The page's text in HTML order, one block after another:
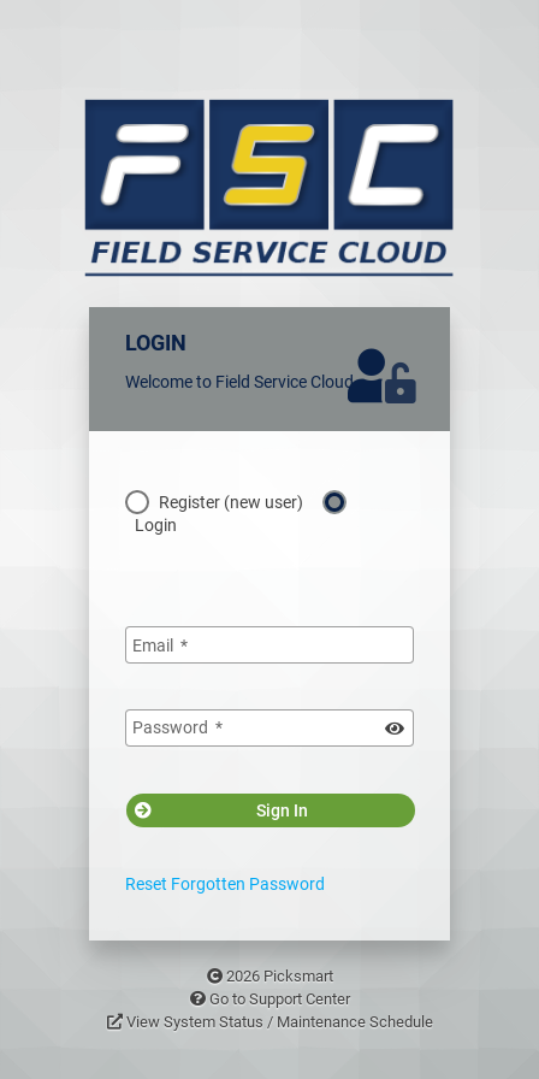
LOGIN
Welcome to Field Service Cloud
Register (new user)
Login
Email *
Password *
Sign In
Reset Forgotten Password
2026 Picksmart
Go to Support Center
View System Status / Maintenance Schedule